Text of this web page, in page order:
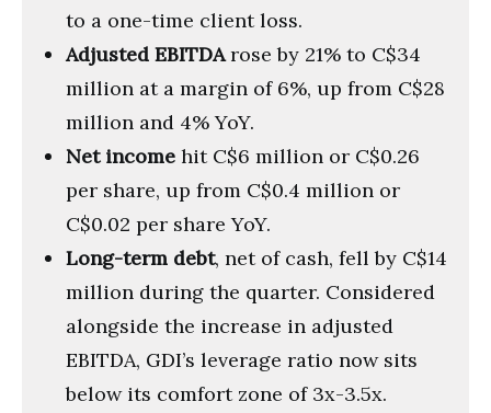
to a one-time client loss.
Adjusted EBITDArose by 21% to C$34
million at a margin of 6%, up from C$28
million and 4% YoY.
Net income hit C$6 million or C$0.26
per share, up from C$0.4 million or
C$0.02 per share YoY.
Long-term debt, net of cash, fell by C$14
million during the quarter. Considered
alongside the increase in adjusted
EBITDA, GDI’s leverage ratio now sits
below its comfort zone of 3x-3.5x.